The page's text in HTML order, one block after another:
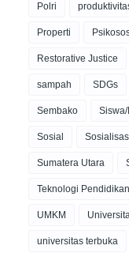
Polri
Properti
Restorative Justice
sampah SDGs
Sembako
Sosial
Sumatera Utara
Teknologi Pendidikan
UMKM
universitas terbuka